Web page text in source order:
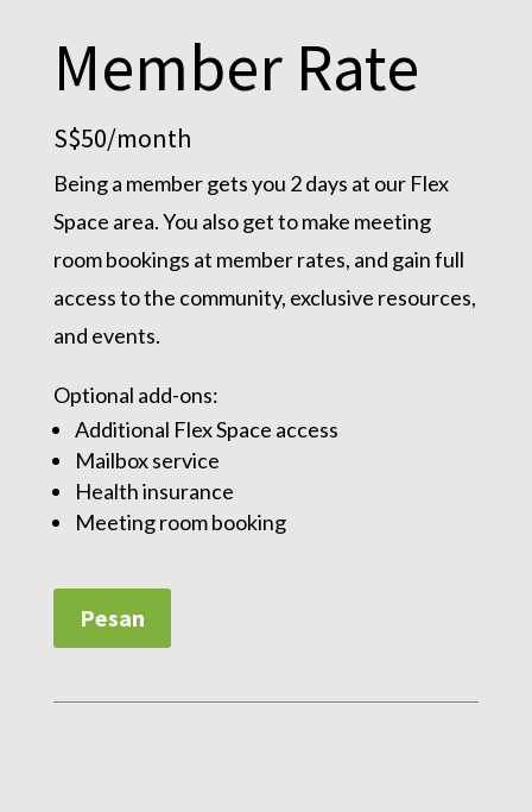
Member Rate
S$50/month
Being a member gets you 2 days at our Flex
Space area. You also get to make meeting
room bookings at member rates, and gain full
access to the community, exclusive resources,
and events.
Optional add-ons:
Additional Flex Space access
Mailbox service
Health insurance
Meeting room booking
Pesan